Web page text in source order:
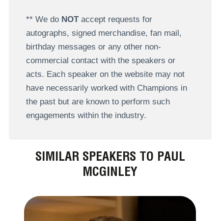
** We do NOTaccept requests for
autographs, signed merchandise, fan mail,
birthday messages or any other non-
commercial contact with the speakers or
acts. Each speaker on the website may not
have necessarily worked with Champions in
the past but are known to perform such
engagements within the industry.
SIMILAR SPEAKERS TO PAUL
MCGINLEY